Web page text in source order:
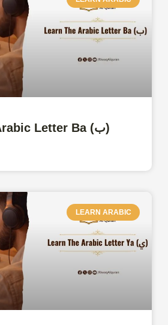
Learn The Arabic Letter Ba (ب)
LEARN ARABIC